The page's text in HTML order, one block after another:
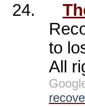
24.
to
All